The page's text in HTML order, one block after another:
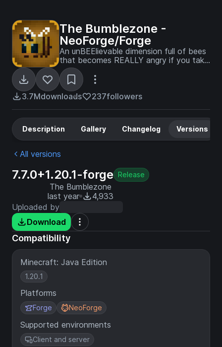
The Bumblezone -
NeoForge/Forge
An unBEElievable dimension full of bees
that becomes REALLY angry if you take
their honey!
3.7Mdownloads 237followers
Description Gallery Changelog Versions
All versions
7.7.0+1.20.1-forge Release
The Bumblezone
last year
4,933
Uploaded by
Download
Compatibility
Minecraft: Java Edition
1.20.1
Platforms
Forge NeoForge
Supported environments
Client and server